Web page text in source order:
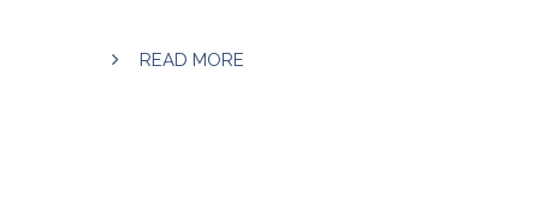
READ MORE